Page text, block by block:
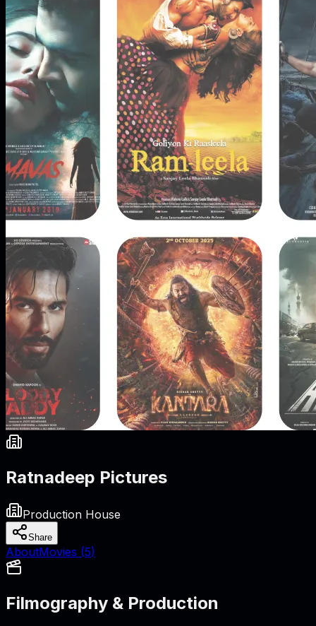
Ratnadeep Pictures
Production House
Share
AboutMovies (5)
Filmography & Production